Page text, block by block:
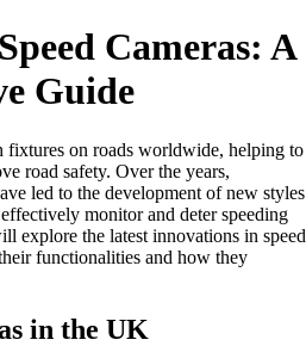
Cameras: A
Guide
fixtures on roads worldwide, helping to
road safety. Over the years,
led to the development of new styles
monitor and deter speeding
explore the latest innovations in speed
functionalities and how they
in the UK